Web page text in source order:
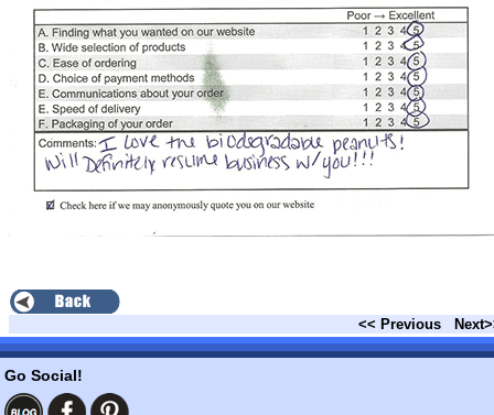
<< Previous
Go Social!